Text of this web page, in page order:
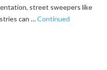
street sweepers like
can …Continued